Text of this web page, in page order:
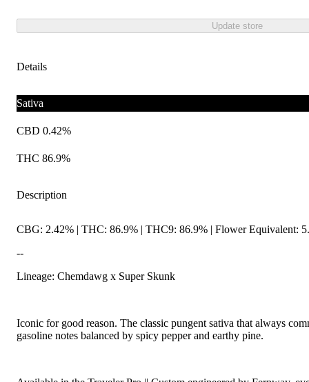
Update store
Details
Sativa
CBD 0.42%
THC 86.9%
Description
CBG: 2.42% | THC: 86.9% | THC9: 86.9% | Flower Equivalent:
--
Lineage: Chemdawg x Super Skunk
Iconic for good reason. The classic pungent sativa that always
gasoline notes balanced by spicy pepper and earthy pine.